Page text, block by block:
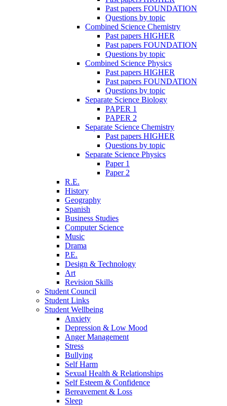
Past papers FOUNDATION
Questions by topic
Combined Science Chemistry
Past papers HIGHER
Past papers FOUNDATION
Questions by topic
Combined Science Physics
Past papers HIGHER
Past papers FOUNDATION
Questions by topic
Separate Science Biology
PAPER 1
PAPER 2
Separate Science Chemistry
Past papers HIGHER
Questions by topic
Separate Science Physics
Paper 1
Paper 2
R.E.
History
Geography
Spanish
Business Studies
Computer Science
Music
Drama
P.E.
Design & Technology
Art
Revision Skills
Student Council
Student Links
Student Wellbeing
Anxiety
Depression & Low Mood
Anger Management
Stress
Bullying
Self Harm
Sexual Health & Relationships
Self Esteem & Confidence
Bereavement & Loss
Sleep